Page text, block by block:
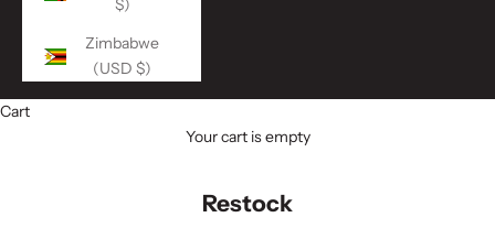
$)
Zimbabwe
(USD $)
Cart
Your cart is empty
Restock